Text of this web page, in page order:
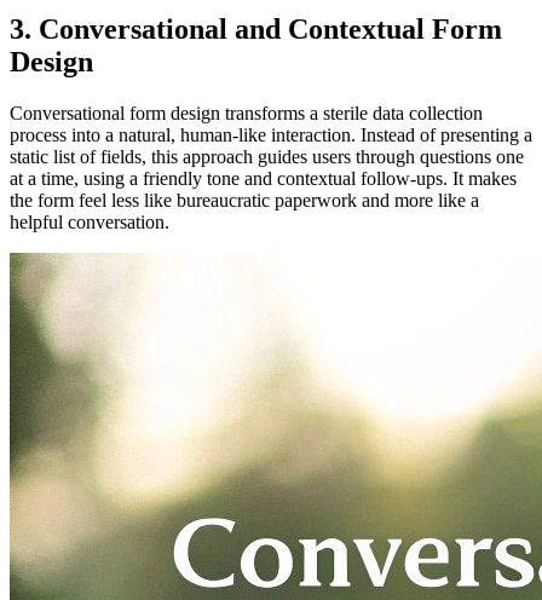
3. Conversational and Contextual Form
Design
Conversational form design transforms a sterile data collection
process into a natural, human-like interaction. Instead of presenting a
static list of fields, this approach guides users through questions one
at a time, using a friendly tone and contextual follow-ups. It makes
the form feel less like bureaucratic paperwork and more like a
helpful conversation.